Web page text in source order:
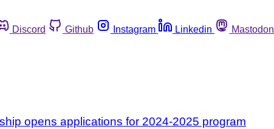
Discord Github Instagram Linkedin Mastodon
opens applications for 2024-2025 program